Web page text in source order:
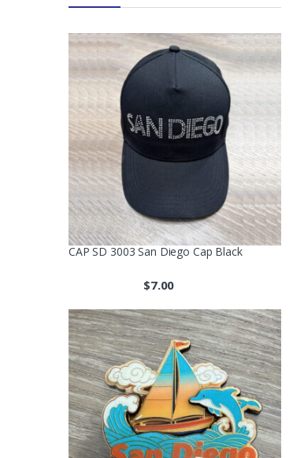
CAP SD 3003 San Diego Cap Black
$7.00